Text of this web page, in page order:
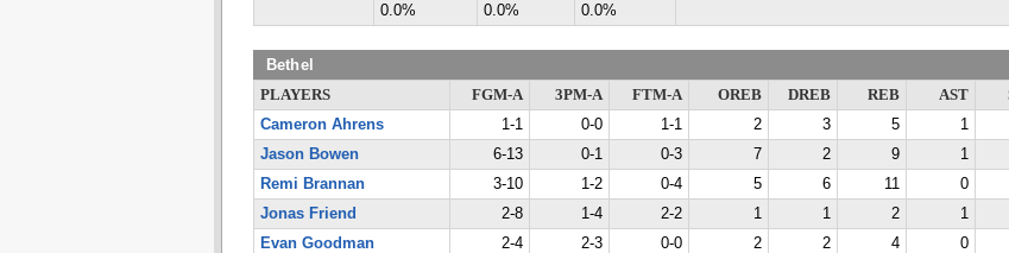
0.0%
0.0% 0.0%
Bethel
PLAYERS FGM-A 3PM-A FTM-A OREB DREB REB AST
Cameron Ahrens
1-1 0-0 1-1 2 3 5 1
Jason Bowen
6-13 0-1 0-3 7 2 9 1
Remi Brannan
3-10 1-2 0-4 5 6 11 0
Jonas Friend
2-8 1-4 2-2 1 1 2 1
Evan Goodman
2-4 2-3 0-0 2 2 4 0